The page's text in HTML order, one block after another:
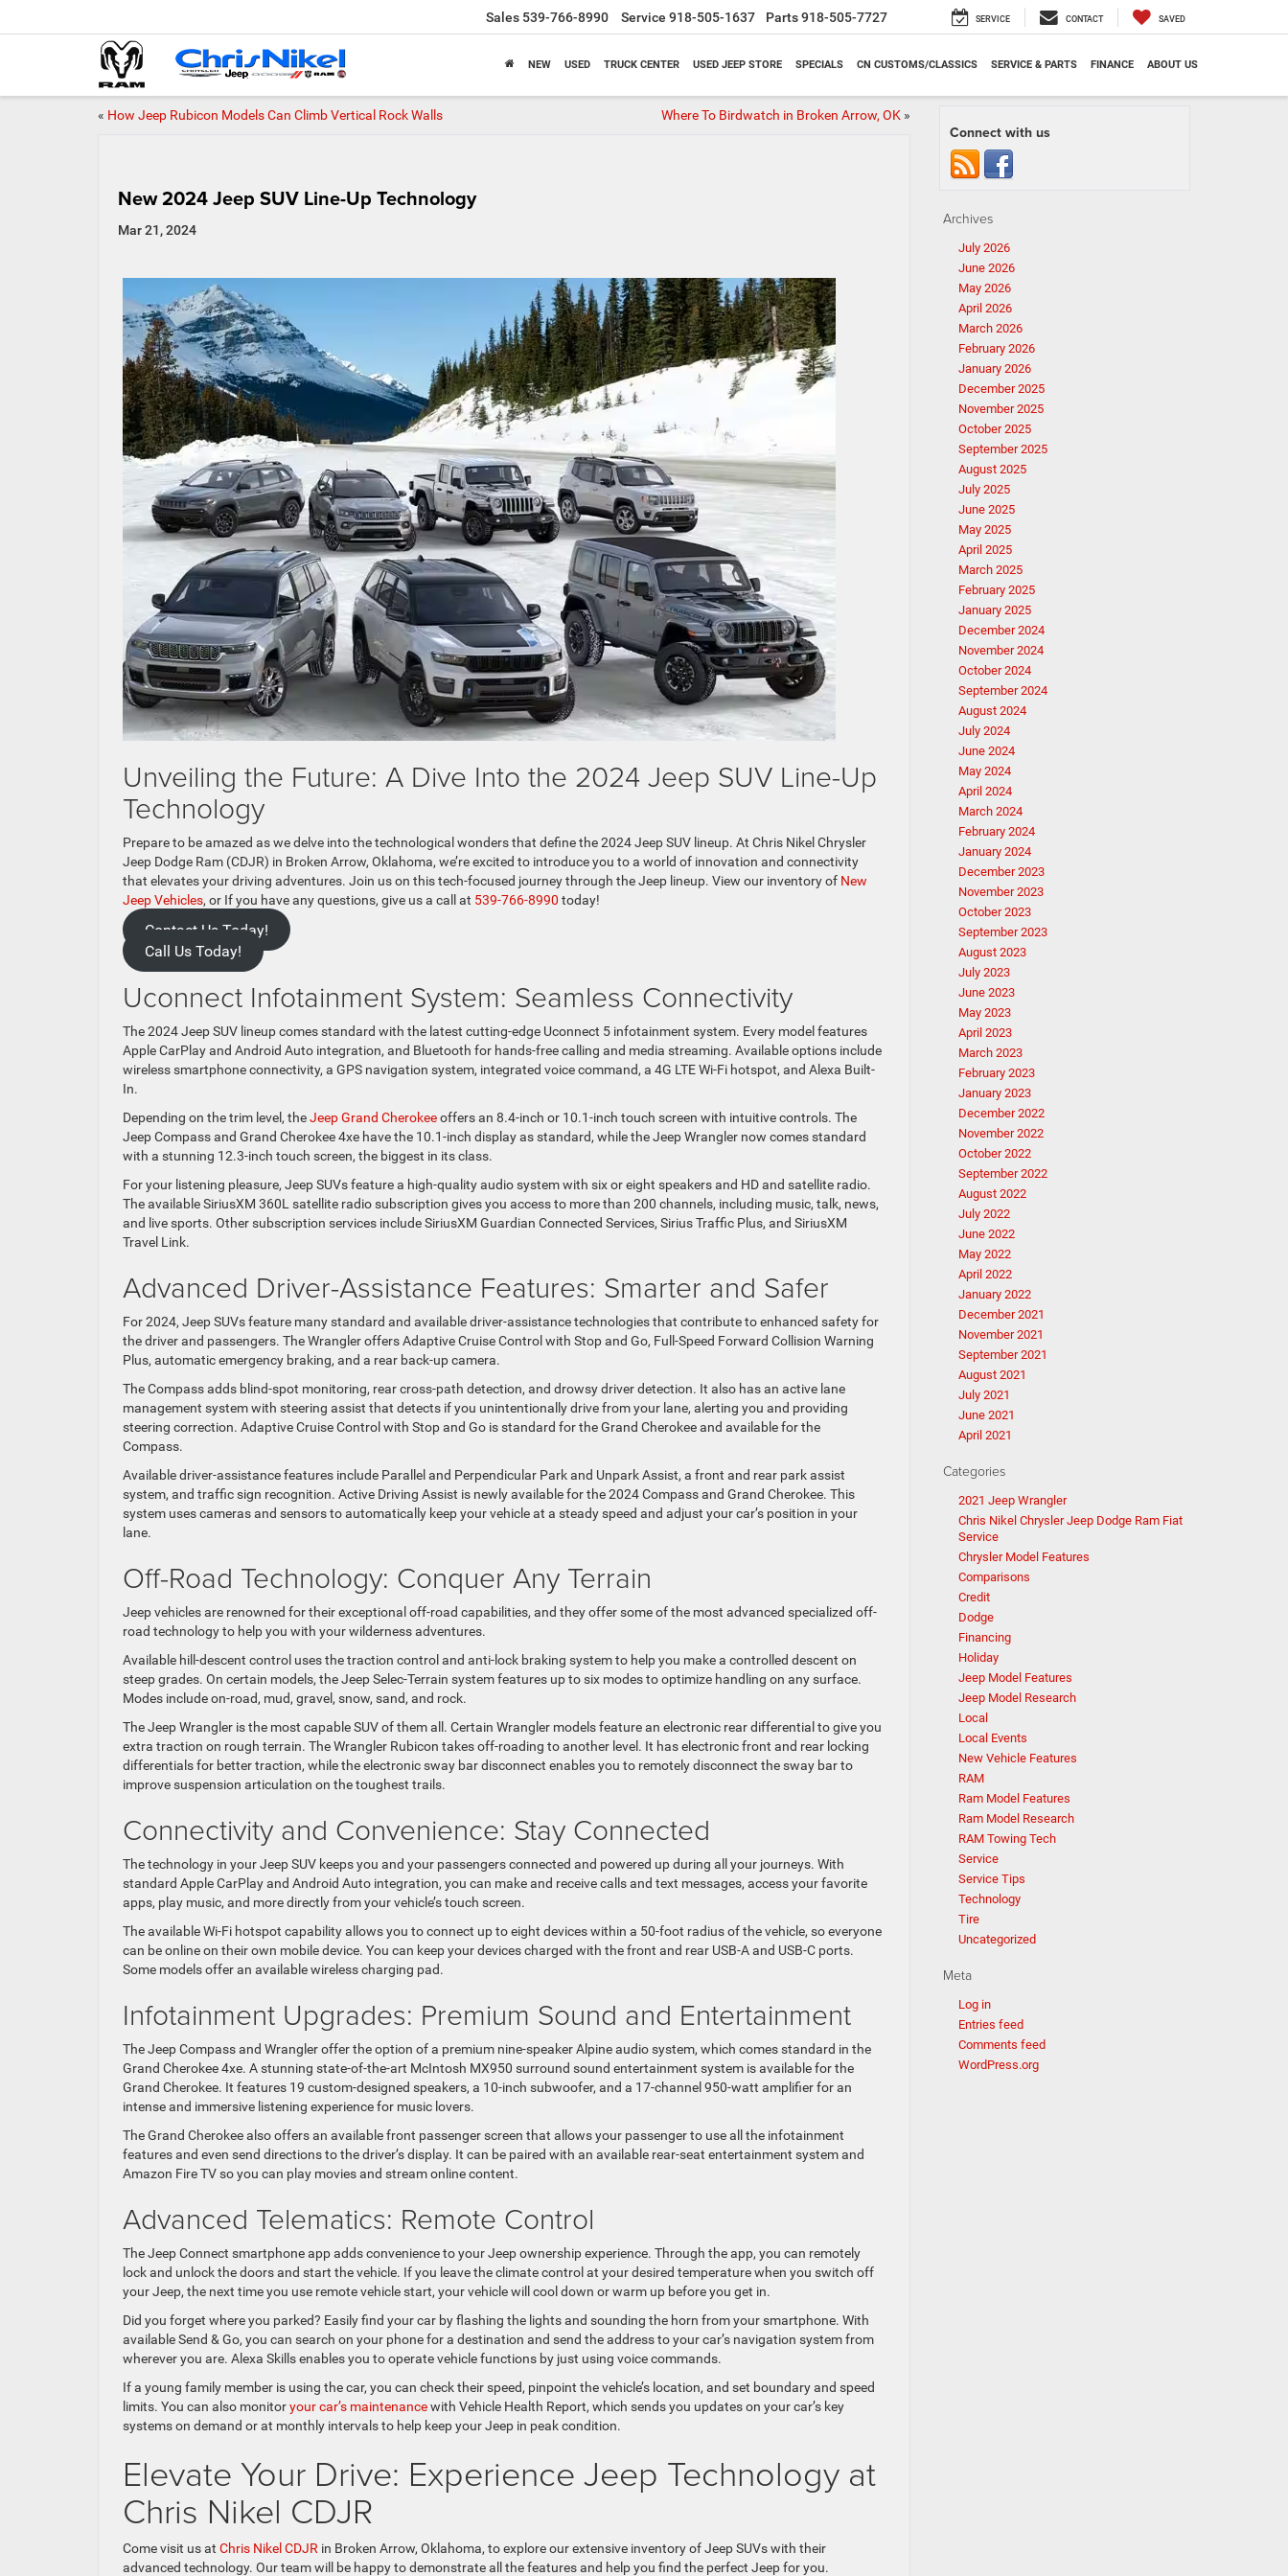
Sales 539-766-8990 Service 918-505-1637 Parts918-505-7727 SERVICE CONTACT SAVED
NEW USED TRUCK CENTER USED JEEP STORE SPECIALS CN CUSTOMS/CLASSICS SERVICE & PARTS FINANCE ABOUT US
« How Jeep Rubicon Models Can Climb Vertical Rock Walls Where To Birdwatch in Broken Arrow, OK»
New 2024 Jeep SUV Line-Up Technology
Mar 21, 2024
Unveiling the Future: A Dive Into the 2024 Jeep SUV Line-Up
Technology
Prepare to be amazed as we delve into the technological wonders that define the 2024 Jeep SUV lineup. At Chris Nikel Chrysler
Jeep Dodge Ram (CDJR) in Broken Arrow, Oklahoma, we’re excited to introduce you to a world of innovation and connectivity
that elevates your driving adventures. Join us on this tech-focused journey through the Jeep lineup. View our inventory of New
Jeep Vehicles, or If you have any questions, give us a call at 539-766-8990 today!
Contact Us Today!
Call Us Today!
Uconnect Infotainment System: Seamless Connectivity
The 2024 Jeep SUV lineup comes standard with the latest cutting-edge Uconnect 5 infotainment system. Every model features
Apple CarPlay and Android Auto integration, and Bluetooth for hands-free calling and media streaming. Available options include
wireless smartphone connectivity, a GPS navigation system, integrated voice command, a 4G LTE Wi-Fi hotspot, and Alexa Built-
In.
Depending on the trim level, theJeep Grand Cherokeeoffers an 8.4-inch or 10.1-inch touch screen with intuitive controls. The
Jeep Compass and Grand Cherokee 4xe have the 10.1-inch display as standard, while the Jeep Wrangler now comes standard
with a stunning 12.3-inch touch screen, the biggest in its class.
For your listening pleasure, Jeep SUVs feature a high-quality audio system with six or eight speakers and HD and satellite radio.
The available SiriusXM 360L satellite radio subscription gives you access to more than 200 channels, including music, talk, news,
and live sports. Other subscription services include SiriusXM Guardian Connected Services, Sirius Traffic Plus, and SiriusXM
Travel Link.
Advanced Driver-Assistance Features: Smarter and Safer
For 2024, Jeep SUVs feature many standard and available driver-assistance technologies that contribute to enhanced safety for
the driver and passengers. The Wrangler offers Adaptive Cruise Control with Stop and Go, Full-Speed Forward Collision Warning
Plus, automatic emergency braking, and a rear back-up camera.
The Compass adds blind-spot monitoring, rear cross-path detection, and drowsy driver detection. It also has an active lane
management system with steering assist that detects if you unintentionally drive from your lane, alerting you and providing
steering correction. Adaptive Cruise Control with Stop and Go is standard for the Grand Cherokee and available for the
Compass.
Available driver-assistance features include Parallel and Perpendicular Park and Unpark Assist, a front and rear park assist
system, and traffic sign recognition. Active Driving Assist is newly available for the 2024 Compass and Grand Cherokee. This
system uses cameras and sensors to automatically keep your vehicle at a steady speed and adjust your car’s position in your
lane.
Off-Road Technology: Conquer Any Terrain
Jeep vehicles are renowned for their exceptional off-road capabilities, and they offer some of the most advanced specialized off-
road technology to help you with your wilderness adventures.
Available hill-descent control uses the traction control and anti-lock braking system to help you make a controlled descent on
steep grades. On certain models, the Jeep Selec-Terrain system features up to six modes to optimize handling on any surface.
Modes include on-road, mud, gravel, snow, sand, and rock.
The Jeep Wrangler is the most capable SUV of them all. Certain Wrangler models feature an electronic rear differential to give you
extra traction on rough terrain. The Wrangler Rubicon takes off-roading to another level. It has electronic front and rear locking
differentials for better traction, while the electronic sway bar disconnect enables you to remotely disconnect the sway bar to
improve suspension articulation on the toughest trails.
Connectivity and Convenience: Stay Connected
The technology in your Jeep SUV keeps you and your passengers connected and powered up during all your journeys. With
standard Apple CarPlay and Android Auto integration, you can make and receive calls and text messages, access your favorite
apps, play music, and more directly from your vehicle’s touch screen.
The available Wi-Fi hotspot capability allows you to connect up to eight devices within a 50-foot radius of the vehicle, so everyone
can be online on their own mobile device. You can keep your devices charged with the front and rear USB-A and USB-C ports.
Some models offer an available wireless charging pad.
Infotainment Upgrades: Premium Sound and Entertainment
The Jeep Compass and Wrangler offer the option of a premium nine-speaker Alpine audio system, which comes standard in the
Grand Cherokee 4xe. A stunning state-of-the-art McIntosh MX950 surround sound entertainment system is available for the
Grand Cherokee. It features 19 custom-designed speakers, a 10-inch subwoofer, and a 17-channel 950-watt amplifier for an
intense and immersive listening experience for music lovers.
The Grand Cherokee also offers an available front passenger screen that allows your passenger to use all the infotainment
features and even send directions to the driver’s display. It can be paired with an available rear-seat entertainment system and
Amazon Fire TV so you can play movies and stream online content.
Advanced Telematics: Remote Control
The Jeep Connect smartphone app adds convenience to your Jeep ownership experience. Through the app, you can remotely
lock and unlock the doors and start the vehicle. If you leave the climate control at your desired temperature when you switch off
your Jeep, the next time you use remote vehicle start, your vehicle will cool down or warm up before you get in.
Did you forget where you parked? Easily find your car by flashing the lights and sounding the horn from your smartphone. With
available Send & Go, you can search on your phone for a destination and send the address to your car’s navigation system from
wherever you are. Alexa Skills enables you to operate vehicle functions by just using voice commands.
If a young family member is using the car, you can check their speed, pinpoint the vehicle’s location, and set boundary and speed
limits. You can also monitoryour car’s maintenancewith Vehicle Health Report, which sends you updates on your car’s key
systems on demand or at monthly intervals to help keep your Jeep in peak condition.
Elevate Your Drive: Experience Jeep Technology at
Chris Nikel CDJR
Come visit us at Chris Nikel CDJR in Broken Arrow, Oklahoma, to explore our extensive inventory of Jeep SUVs with their
advanced technology. Our team will be happy to demonstrate all the features and help you find the perfect Jeep for you.
Connect with us
Archives
July 2026
June 2026
May 2026
April 2026
March 2026
February 2026
January 2026
December 2025
November 2025
October 2025
September 2025
August 2025
July 2025
June 2025
May 2025
April 2025
March 2025
February 2025
January 2025
December 2024
November 2024
October 2024
September 2024
August 2024
July 2024
June 2024
May 2024
April 2024
March 2024
February 2024
January 2024
December 2023
November 2023
October 2023
September 2023
August 2023
July 2023
June 2023
May 2023
April 2023
March 2023
February 2023
January 2023
December 2022
November 2022
October 2022
September 2022
August 2022
July 2022
June 2022
May 2022
April 2022
January 2022
December 2021
November 2021
September 2021
August 2021
July 2021
June 2021
April 2021
Categories
2021 Jeep Wrangler
Chris Nikel Chrysler Jeep Dodge Ram Fiat
Service
Chrysler Model Features
Comparisons
Credit
Dodge
Financing
Holiday
Jeep Model Features
Jeep Model Research
Local
Local Events
New Vehicle Features
RAM
Ram Model Features
Ram Model Research
RAM Towing Tech
Service
Service Tips
Technology
Tire
Uncategorized
Meta
Log in
Entries feed
Comments feed
WordPress.org